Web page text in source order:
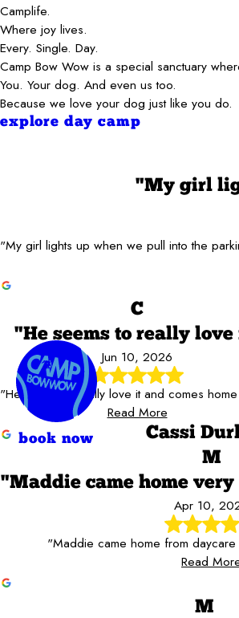
Camplife.
Where joy lives.
Every. Single. Day.
Camp Bow Wow is a special sanctuary
You. Your dog. And even us too.
Because we love your dog just like you do.
explore day camp
"My girl
"My girl lights up when we pull into the
C
"He seems to really
Jun 10, 2026
"He seems to really love it and comes
Read More
Cassi
M
"Maddie came home
Apr 10,
"Maddie came home from
Read
M
book now